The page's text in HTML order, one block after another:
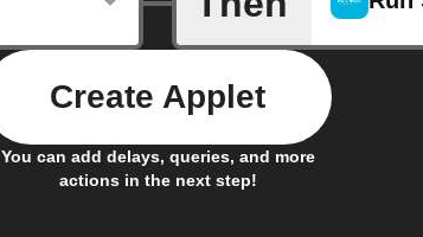
You can add delays, queries, and more
actions in the next step!
Create Applet